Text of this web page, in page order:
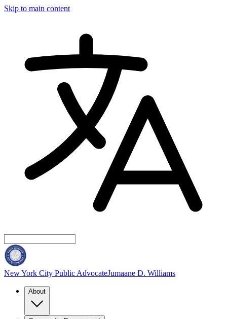
Skip to main content
New York City Public AdvocateJumaane D. Williams
About